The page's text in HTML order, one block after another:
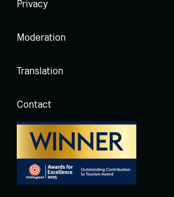
Privacy
Moderation
Translation
Contact